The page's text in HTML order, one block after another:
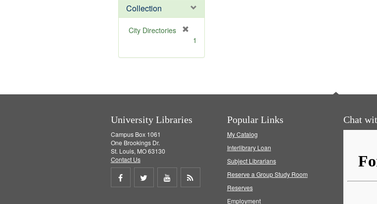
Collection
City Directories
m
1
University Libraries
Campus Box 1061
One Brookings Dr.
St. Louis, MO 63130
Contact Us
Share
Share
Share
Popular Links
My Catalog
Interlibrary Loan
Subject Librarians
Reserve a Group Study Room
Reserves
Employment
Chat